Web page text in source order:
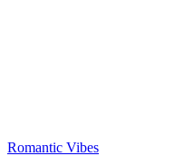
Romantic Vibes